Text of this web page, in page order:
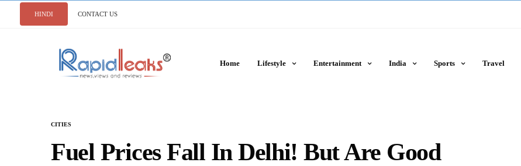
HINDI CONTACT US
Home Lifestyle Entertainment India Sports Travel
CITIES
Fuel Prices Fall In Delhi! But Are Good